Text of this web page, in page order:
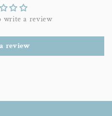
write a review
review